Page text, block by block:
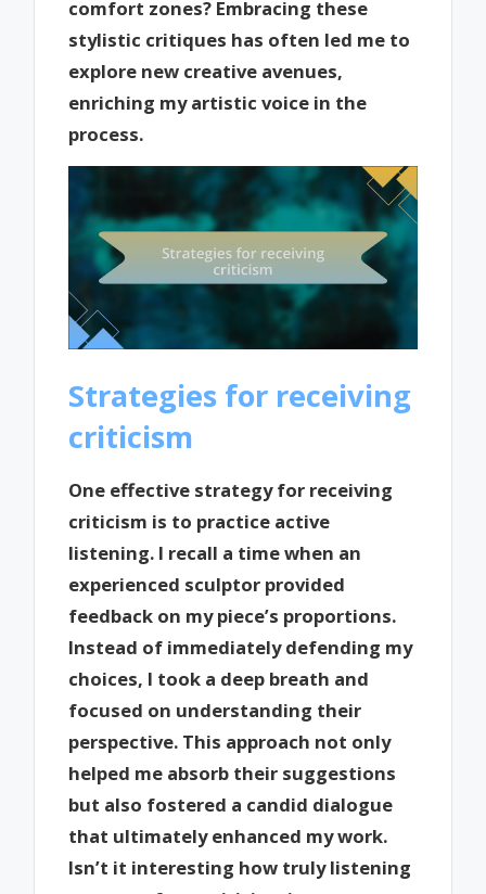
comfort zones? Embracing these
stylistic critiques has often led me to
explore new creative avenues,
enriching my artistic voice in the
process.
Strategies for receiving
criticism
One effective strategy for receiving
criticism is to practice active
listening. I recall a time when an
experienced sculptor provided
feedback on my piece’s proportions.
Instead of immediately defending my
choices, I took a deep breath and
focused on understanding their
perspective. This approach not only
helped me absorb their suggestions
but also fostered a candid dialogue
that ultimately enhanced my work.
Isn’t it interesting how truly listening